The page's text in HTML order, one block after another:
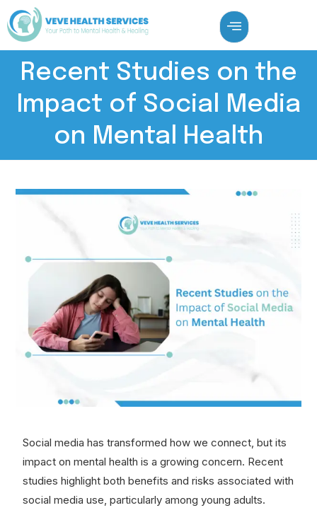
Recent Studies on the
Impact of Social Media
on Mental Health
Social media has transformed how we connect, but its
impact on mental health is a growing concern. Recent
studies highlight both benefits and risks associated with
social media use, particularly among young adults.